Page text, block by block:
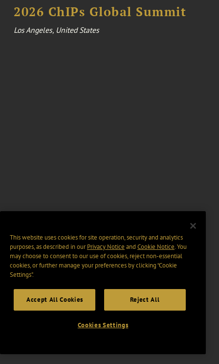
2026 ChIPs Global Summit
Los Angeles, United States
This website uses cookies for site operation, security and analytics
purposes, as described in ourPrivacy Notice and Cookie Notice. You
may choose to consent to our use of cookies, reject non-essential
cookies, or further manage your preferences by clicking “Cookie
Settings".
Accept All Cookies Reject All
Cookies Settings